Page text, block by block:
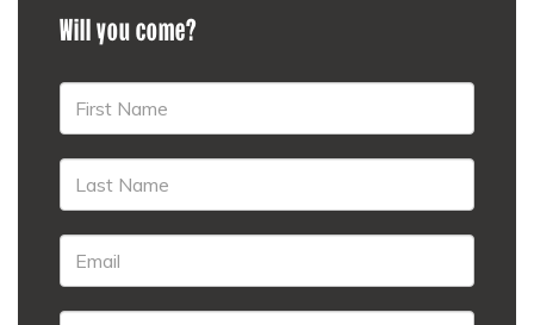
Will you come?